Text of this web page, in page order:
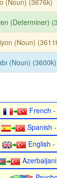
(Noun) (3676k)
(Determiner)
(Noun)
(Noun) (3600k)
French -
Spanish
English